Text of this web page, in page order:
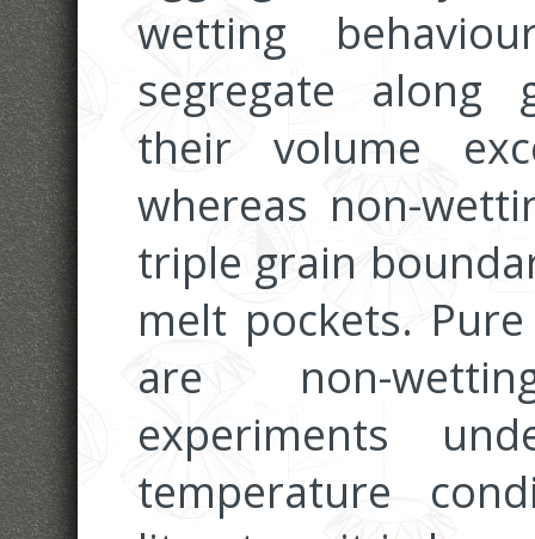
wetting
segregate along
their volume
whereas non-
triple grain
melt pockets.
are non-
experiments
temperature